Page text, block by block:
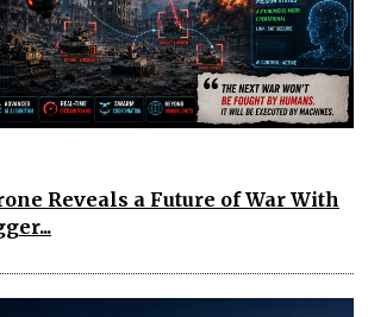
Reveals a Future of War With